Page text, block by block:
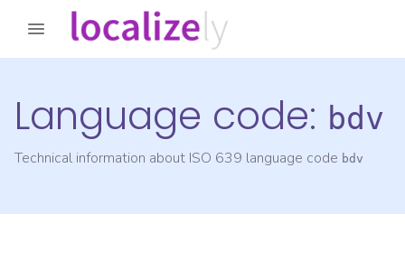
Language code: bdv
Technical information about ISO 639 language code bdv